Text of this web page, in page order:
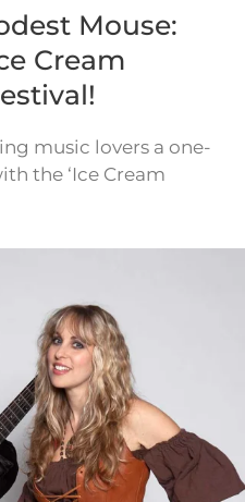
Mouse:
Cream
music lovers a one-
the ‘Ice Cream